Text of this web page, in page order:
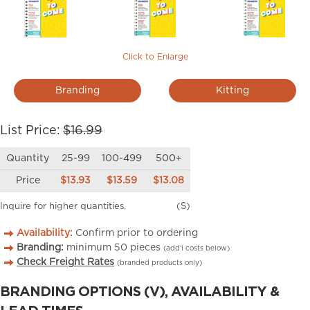
Click to Enlarge
Branding Kitting
List Price: $16.99
Quantity 25-99 100-499 500+
Price $13.93 $13.59 $13.08
Inquire for higher quantities. (S)
Availability: Confirm prior to ordering
Branding: minimum 50 pieces (add’l costs below)
Check Freight Rates (branded products only)
BRANDING OPTIONS (V), AVAILABILITY &